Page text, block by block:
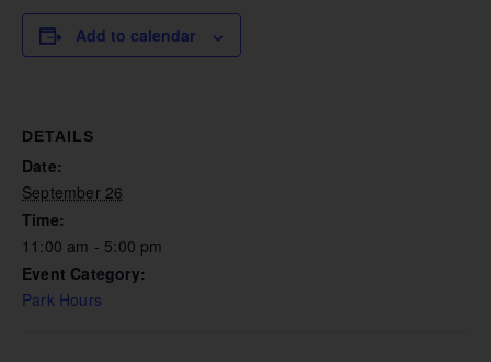
Add to calendar
DETAILS
Date:
September 26
Time:
11:00 am - 5:00 pm
Event Category:
Park Hours